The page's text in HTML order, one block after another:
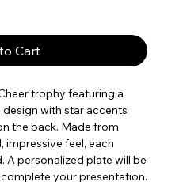
Cart
trophy featuring a
with star accents
the back. Made from
impressive feel, each
A personalized plate will be
your presentation.